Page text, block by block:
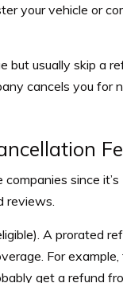
your vehicle or
but usually skip a
cancels you for
since it’s
reviews.
A prorated
For example,
get a refund